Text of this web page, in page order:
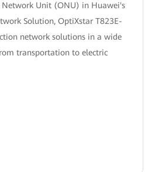
Unit (ONU) in Huawei's
Solution, OptiXstar T823E-
network solutions in a wide
transportation to electric